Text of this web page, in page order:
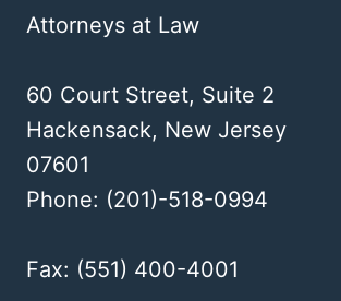
Attorneys at Law
60 Court Street, Suite 2
Hackensack, New Jersey
07601
Phone: (201)-518-0994
Fax: (551) 400-4001